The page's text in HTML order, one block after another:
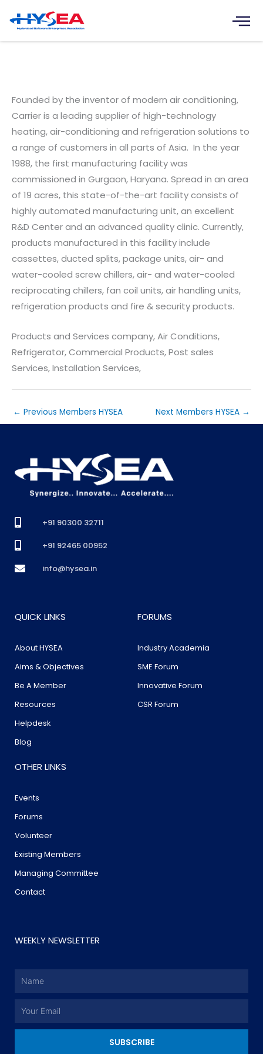
content
Founded by the inventor of modern air conditioning,
Carrier is a leading supplier of high-technology
heating, air-conditioning and refrigeration solutions to
a range of customers in all parts of Asia. In the year
1988, the first manufacturing facility was
commissioned in Gurgaon, Haryana. Spread in an area
of 19 acres, this state-of-the-art facility consists of
highly automated manufacturing unit, an excellent
R&D Center and an advanced quality clinic. Currently,
products manufactured in this facility include
cassettes, ducted splits, package units, air- and
water-cooled screw chillers, air- and water-cooled
reciprocating chillers, fan coil units, air handling units,
refrigeration products and fire & security products.
Products and Services company, Air Conditions,
Refrigerator, Commercial Products, Post sales
Services, Installation Services,
← Previous Members HYSEA Next Members HYSEA →
+91 90300 32711
+91 92465 00952
info@hysea.in
QUICK LINKS
About HYSEA
Aims & Objectives
Be A Member
Resources
Helpdesk
Blog
FORUMS
Industry Academia
SME Forum
Innovative Forum
CSR Forum
OTHER LINKS
Events
Forums
Volunteer
Existing Members
Managing Committee
Contact
WEEKLY NEWSLETTER
Name
Email
SUBSCRIBE